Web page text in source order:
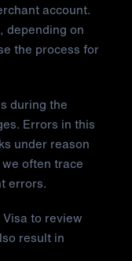
account.
depending on
the process for
during the
Errors in this
under reason
often trace
errors.
to review
result in